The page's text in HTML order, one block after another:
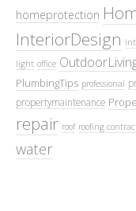
homeprotection
InteriorDesign
light office
PlumbingTips professional
propertymaintenance
repair roof roofing
water